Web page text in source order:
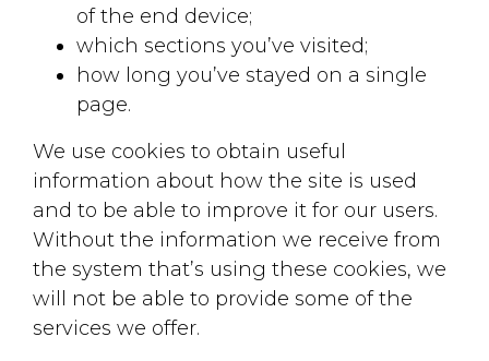
of the end device;
which sections you’ve visited;
how long you’ve stayed on a single
page.
We use cookies to obtain useful
information about how the site is used
and to be able to improve it for our users.
Without the information we receive from
the system that’s using these cookies, we
will not be able to provide some of the
services we offer.
Contact us!
Whether you have a project in
mind, need a quote, or just want
to learn more about our services,
please fill out the form below